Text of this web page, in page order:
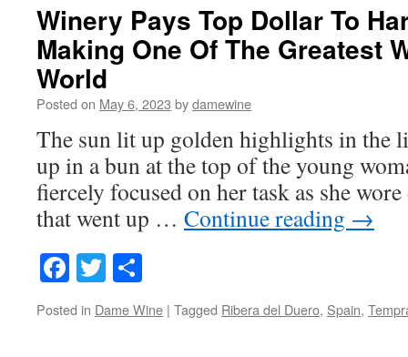
Winery Pays Top Dollar To
Making One Of The Greatest
World
Posted on May 6, 2023 bydamewine
The sun lit up golden highlights in the
up in a bun at the top of the young
fiercely focused on her task as she
that went up … Continue reading →
Facebook
Twitter
Posted in Dame Wine | Tagged Ribera del Duero, Spain,